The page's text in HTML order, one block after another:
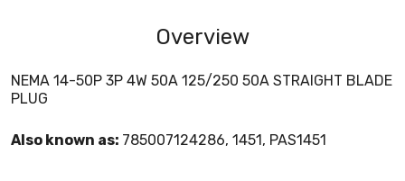
Overview
NEMA 14-50P 3P 4W 50A 125/250 50A STRAIGHT BLADE
PLUG
Also known as: 785007124286, 1451, PAS1451